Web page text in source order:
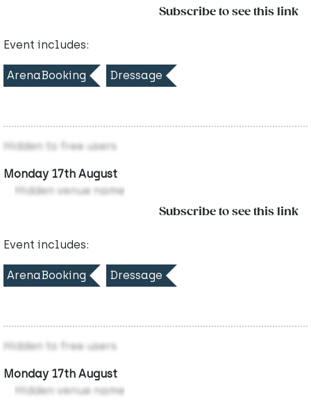
Subscribe to see this link
Event includes:
ArenaBooking Dressage
Hidden to free users
Monday 17th August
Hidden venue name
Subscribe to see this link
Event includes:
ArenaBooking Dressage
Hidden to free users
Monday 17th August
Hidden venue name